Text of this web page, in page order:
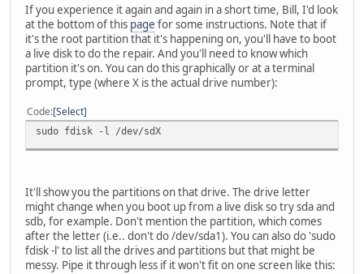
If you experience it again and again in a short time, Bill, I'd look
at the bottom of this page for some instructions. Note that if
it's the root partition that it's happening on, you'll have to boot
a live disk to do the repair. And you'll need to know which
partition it's on. You can do this graphically or at a terminal
prompt, type (where X is the actual drive number):
Code Select
sudo fdisk -l /dev/sdX
It'll show you the partitions on that drive. The drive letter
might change when you boot up from a live disk so try sda and
sdb, for example. Don't mention the partition, which comes
after the letter (i.e.. don't do /dev/sda1). You can also do 'sudo
fdisk -l' to list all the drives and partitions but that might be
messy. Pipe it through less if it won't fit on one screen like this: